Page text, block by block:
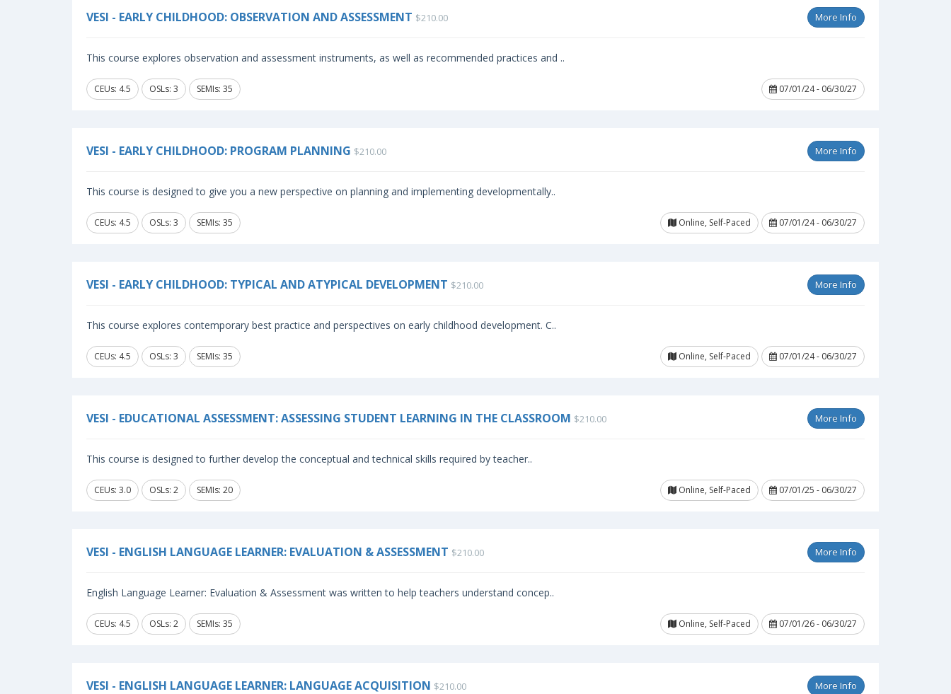
VESI - EARLY CHILDHOOD: OBSERVATION AND ASSESSMENT $210.00 More Info
This course explores observation and assessment instruments, as well as recommended practices and ..
CEUs: 4.5 OSLs: 3 SEMIs: 35 07/01/24 - 06/30/27
VESI - EARLY CHILDHOOD: PROGRAM PLANNING $210.00 More Info
This course is designed to give you a new perspective on planning and implementing developmentally..
CEUs: 4.5 OSLs: 3 SEMIs: 35 Online, Self-Paced 07/01/24 - 06/30/27
VESI - EARLY CHILDHOOD: TYPICAL AND ATYPICAL DEVELOPMENT $210.00 More Info
This course explores contemporary best practice and perspectives on early childhood development. C..
CEUs: 4.5 OSLs: 3 SEMIs: 35 Online, Self-Paced 07/01/24 - 06/30/27
VESI - EDUCATIONAL ASSESSMENT: ASSESSING STUDENT LEARNING IN THE CLASSROOM $210.00 More Info
This course is designed to further develop the conceptual and technical skills required by teacher..
CEUs: 3.0 OSLs: 2 SEMIs: 20 Online, Self-Paced 07/01/25 - 06/30/27
VESI - ENGLISH LANGUAGE LEARNER: EVALUATION & ASSESSMENT $210.00 More Info
English Language Learner: Evaluation & Assessment was written to help teachers understand concep..
CEUs: 4.5 OSLs: 2 SEMIs: 35 Online, Self-Paced 07/01/26 - 06/30/27
VESI - ENGLISH LANGUAGE LEARNER: LANGUAGE ACQUISITION $210.00 More Info